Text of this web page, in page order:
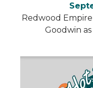
Redwood
Goodwin